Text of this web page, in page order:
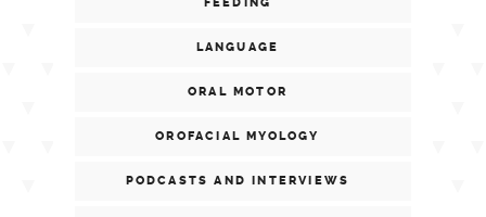
FEEDING
LANGUAGE
ORAL MOTOR
OROFACIAL MYOLOGY
PODCASTS AND INTERVIEWS